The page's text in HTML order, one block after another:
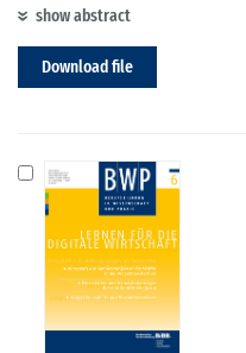
show abstract
Download file